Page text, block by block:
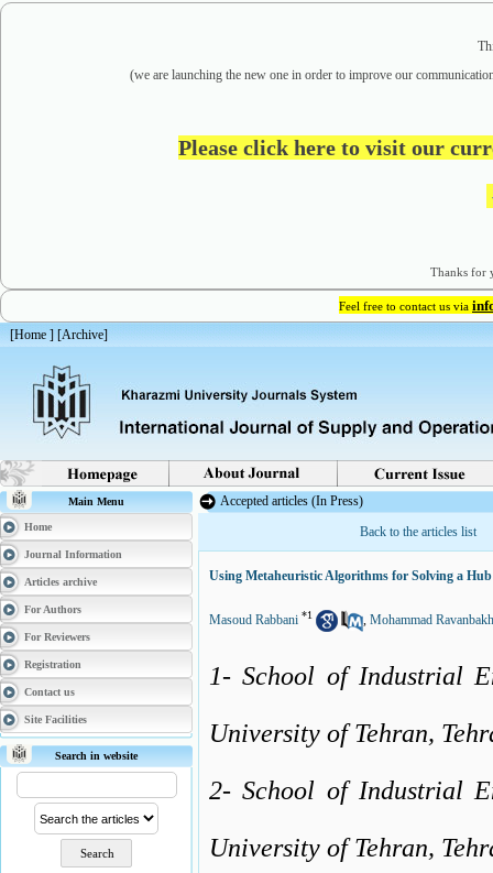
(we are launching the new one in order to improve our
Please click here to visit our
Thanks for
Feel free to contact us via
[Home ] [Archive]
Main Menu
Home
Journal Information
Articles archive
For Authors
For Reviewers
Registration
Contact us
Site Facilities
Search in website
Accepted articles (In Press)
Back to the articles list
Using Metaheuristic Algorithms for Solving a
Masoud Rabbani *1 , Mohammad
1- School of Industrial
University of Tehran,
2- School of Industrial
University of Tehran,